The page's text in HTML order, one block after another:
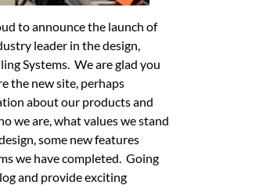
to announce the launch of
leader in the design,
Systems. We are glad you
the new site, perhaps
about our products and
we are, what values we stand
some new features
we have completed. Going
and provide exciting